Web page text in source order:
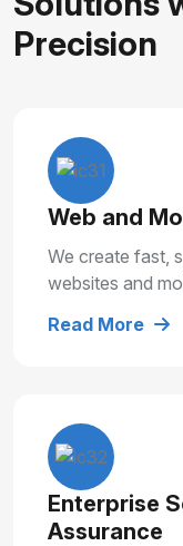
Precision
Web and
We create fast,
websites and
experiences.
Read More
Enterprise
Assurance